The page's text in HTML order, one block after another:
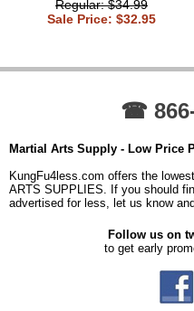
Regular: $34.99
Sale Price: $32.95
☎ 866-
Martial Arts Supply - Low Price
KungFu4less.com offers the
ARTS SUPPLIES. If you should
advertised for less, let us know
Follow us on
to get early